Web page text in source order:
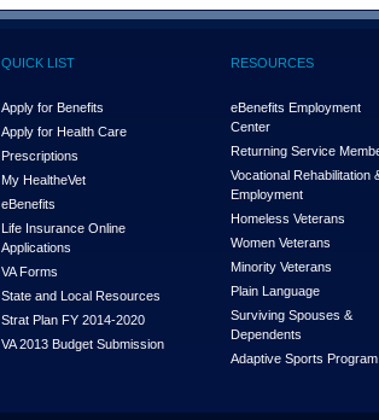
QUICK LIST
Apply for Benefits
Apply for Health Care
Prescriptions
My HealtheVet
eBenefits
Life Insurance Online
Applications
VA Forms
State and Local Resources
Strat Plan FY 2014-2020
VA 2013 Budget Submission
RESOURCES
eBenefits Employment
Center
Returning Service
Vocational Rehabilitation
Employment
Homeless Veterans
Women Veterans
Minority Veterans
Plain Language
Surviving Spouses &
Dependents
Adaptive Sports Program